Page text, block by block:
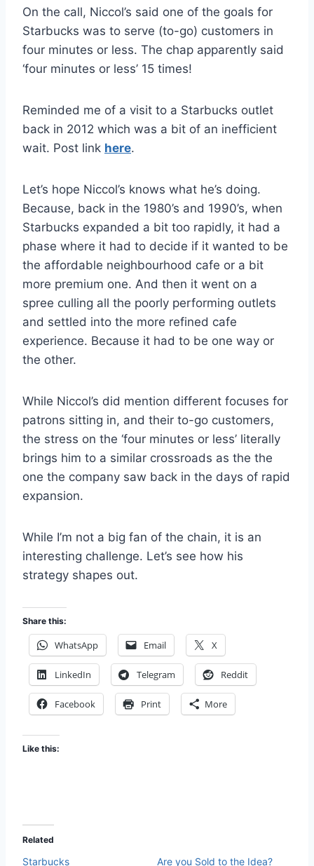
On the call, Niccol’s said one of the goals for
Starbucks was to serve (to-go) customers in
four minutes or less. The chap apparently said
‘four minutes or less’ 15 times!
Reminded me of a visit to a Starbucks outlet
back in 2012 which was a bit of an inefficient
wait. Post link here.
Let’s hope Niccol’s knows what he’s doing.
Because, back in the 1980’s and 1990’s, when
Starbucks expanded a bit too rapidly, it had a
phase where it had to decide if it wanted to be
the affordable neighbourhood cafe or a bit
more premium one. And then it went on a
spree culling all the poorly performing outlets
and settled into the more refined cafe
experience. Because it had to be one way or
the other.
While Niccol’s did mention different focuses for
patrons sitting in, and their to-go customers,
the stress on the ‘four minutes or less’ literally
brings him to a similar crossroads as the the
one the company saw back in the days of rapid
expansion.
While I’m not a big fan of the chain, it is an
interesting challenge. Let’s see how his
strategy shapes out.
Share this:
WhatsApp Email X
LinkedIn Telegram Reddit
Facebook Print More
Like this:
Related
Starbucks Are you Sold to the Idea?